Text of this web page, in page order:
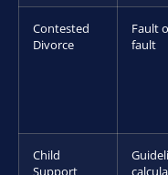
Contested
Divorce
Fault
fault
Child
Support